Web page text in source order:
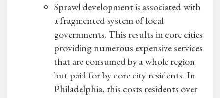
Sprawl development is associated with
a fragmented system of local
governments. This results in core cities
providing numerous expensive services
that are consumed by a whole region
but paid for by core city residents. In
Philadelphia, this costs residents over